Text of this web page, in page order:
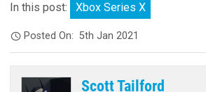
In this post: Xbox Series X
Posted On:5th Jan 2021
Scott Tailford